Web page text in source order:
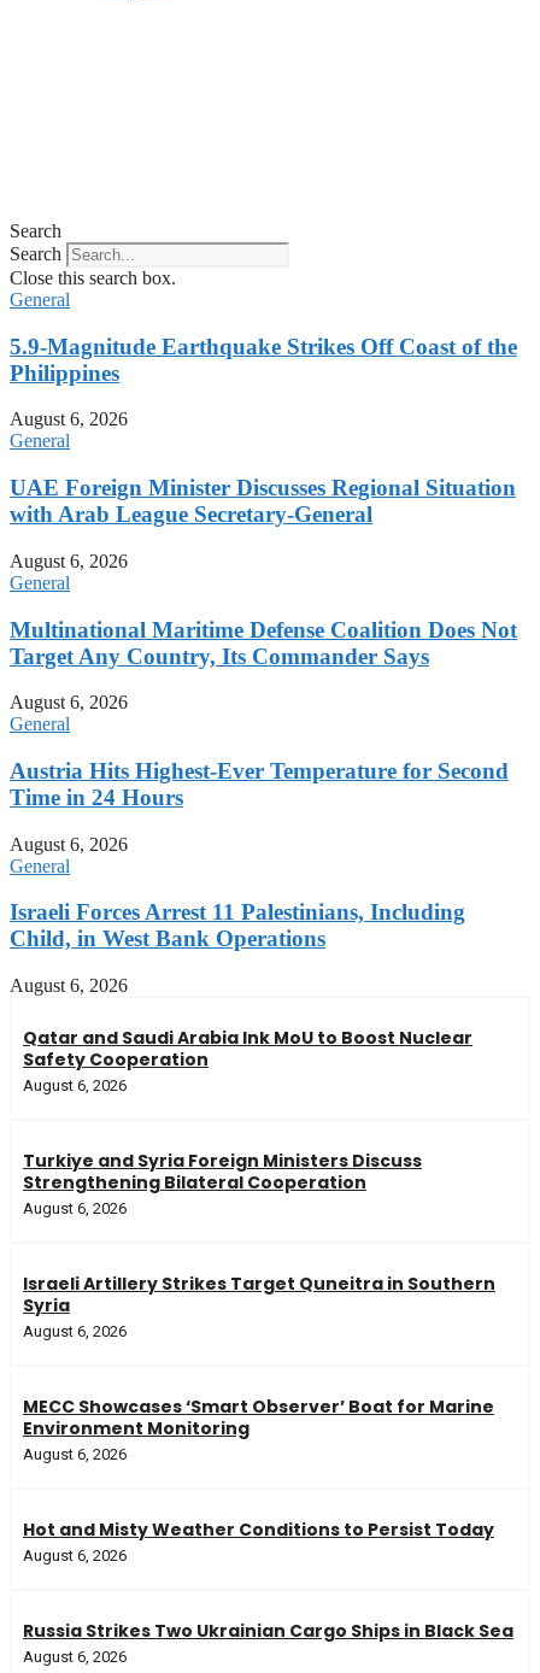
Search
Search
Close this search box.
General
5.9-Magnitude Earthquake Strikes Off Coast of the
Philippines
August 6, 2026
General
UAE Foreign Minister Discusses Regional Situation
with Arab League Secretary-General
August 6, 2026
General
Multinational Maritime Defense Coalition Does Not
Target Any Country, Its Commander Says
August 6, 2026
General
Austria Hits Highest-Ever Temperature for Second
Time in 24 Hours
August 6, 2026
General
Israeli Forces Arrest 11 Palestinians, Including
Child, in West Bank Operations
August 6, 2026
Qatar and Saudi Arabia Ink MoU to Boost Nuclear
Safety Cooperation
August 6, 2026
Turkiye and Syria Foreign Ministers Discuss
Strengthening Bilateral Cooperation
August 6, 2026
Israeli Artillery Strikes Target Quneitra in Southern
Syria
August 6, 2026
MECC Showcases ‘Smart Observer’ Boat for Marine
Environment Monitoring
August 6, 2026
Hot and Misty Weather Conditions to Persist Today
August 6, 2026
Russia Strikes Two Ukrainian Cargo Ships in Black Sea
August 6, 2026